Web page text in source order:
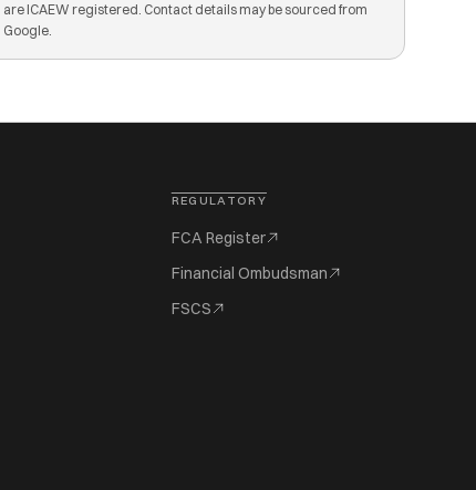
are ICAEW registered. Contact details may be sourced from
Google.
REGULATORY
FCA Register
Financial Ombudsman
FSCS